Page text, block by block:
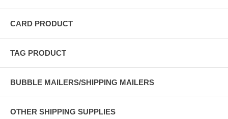
CARD PRODUCT
TAG PRODUCT
BUBBLE MAILERS/SHIPPING MAILERS
OTHER SHIPPING SUPPLIES